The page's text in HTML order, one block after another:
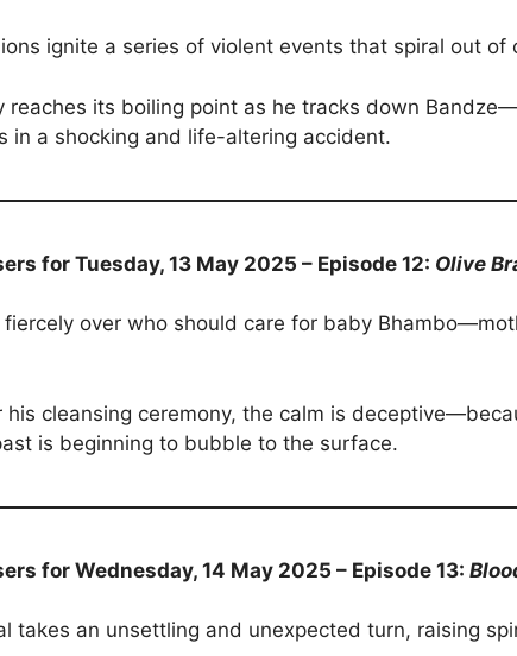
ignite a series of violent events that spiral out of
reaches its boiling point as he tracks down
in a shocking and life-altering accident.
for Tuesday, 13 May 2025 – Episode 12: Olive
over who should care for baby
his cleansing ceremony, the calm is
is beginning to bubble to the surface.
for Wednesday, 14 May 2025 – Episode 13:
takes an unsettling and unexpected turn, raising